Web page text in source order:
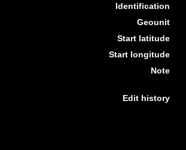
Identification
Geounit
Start latitude
Start longitude
Note
Edit history